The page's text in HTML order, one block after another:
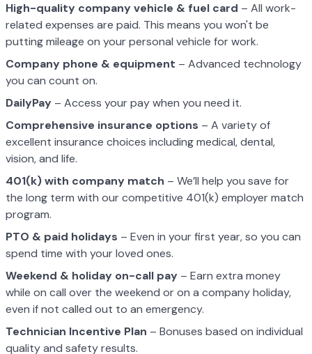
High-quality company vehicle & fuel card – All work-
related expenses are paid. This means you won't be
putting mileage on your personal vehicle for work.
Company phone & equipment – Advanced technology
you can count on.
DailyPay – Access your pay when you need it.
Comprehensive insurance options – A variety of
excellent insurance choices including medical, dental,
vision, and life.
401(k) with company match – We’ll help you save for
the long term with our competitive 401(k) employer match
program.
PTO & paid holidays – Even in your first year, so you can
spend time with your loved ones.
Weekend & holiday on-call pay – Earn extra money
while on call over the weekend or on a company holiday,
even if not called out to an emergency.
Technician Incentive Plan – Bonuses based on individual
quality and safety results.